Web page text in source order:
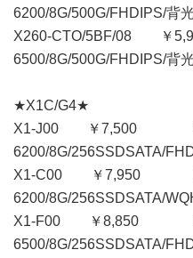
6200/8G/500G/FHDIPS/
X260-CTO/5BF/08
6500/8G/500G/FHDIPS/
★X1C/
X1-J00 ￥7,500
6200/8G/256SSDSATA/
X1-C00 ￥7,950
6200/8G/256SSDSATA/
X1-F00 ￥8,850
6500/8G/256SSDSATA/